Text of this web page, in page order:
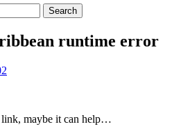
runtime error
link, maybe it can help…